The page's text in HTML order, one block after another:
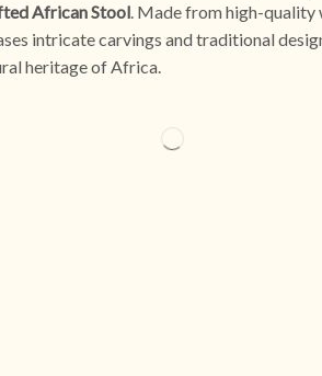
African Stool. Made from high-quality
intricate carvings and traditional
heritage of Africa.